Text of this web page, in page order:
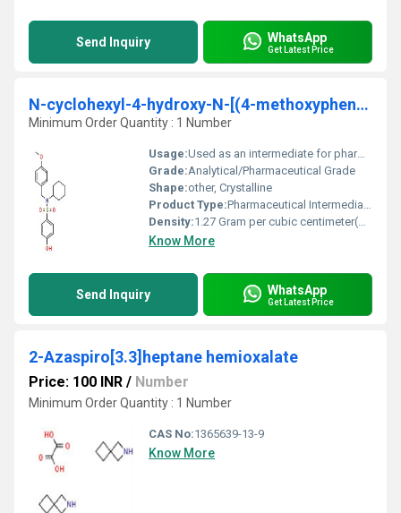
Send Inquiry WhatsApp
Get Latest Price
N-cyclohexyl-4-hydroxy-N-[(4-methoxyphenyl)methyl]benzene-1- sulfonamide
Minimum Order Quantity : 1 Number
Usage:Used as an intermediate for pharmaceutical and chemical research
Grade:Analytical/Pharmaceutical Grade
Shape:other, Crystalline
Product Type:Pharmaceutical Intermediate / Chemical Compound
Density:1.27 Gram per cubic centimeter(g/cm3)
Know More
Send Inquiry WhatsApp
Get Latest Price
2-Azaspiro[3.3]heptane hemioxalate
Price: 100 INR / Number
Minimum Order Quantity : 1 Number
CAS No:1365639-13-9
Know More